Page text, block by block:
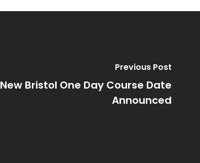
Previous Post
New Bristol One Day Course Date
Announced